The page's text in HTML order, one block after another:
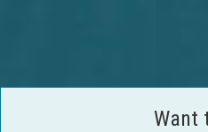
Want